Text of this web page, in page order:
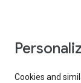
Cookies and